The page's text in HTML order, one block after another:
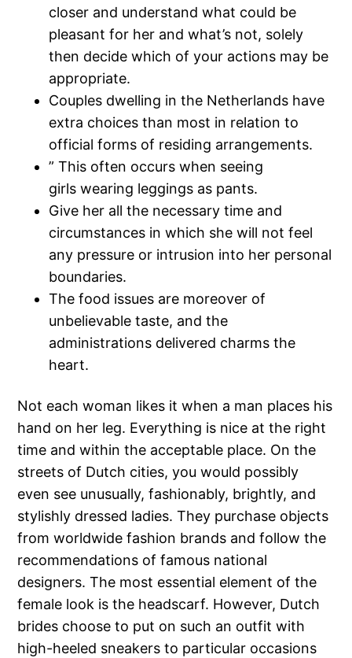
closer and understand what could be
pleasant for her and what’s not, solely
then decide which of your actions may be
appropriate.
Couples dwelling in the Netherlands have
extra choices than most in relation to
official forms of residing arrangements.
” This often occurs when seeing
girls wearing leggings as pants.
Give her all the necessary time and
circumstances in which she will not feel
any pressure or intrusion into her personal
boundaries.
The food issues are moreover of
unbelievable taste, and the
administrations delivered charms the
heart.
Not each woman likes it when a man places his
hand on her leg. Everything is nice at the right
time and within the acceptable place. On the
streets of Dutch cities, you would possibly
even see unusually, fashionably, brightly, and
stylishly dressed ladies. They purchase objects
from worldwide fashion brands and follow the
recommendations of famous national
designers. The most essential element of the
female look is the headscarf. However, Dutch
brides choose to put on such an outfit with
high-heeled sneakers to particular occasions